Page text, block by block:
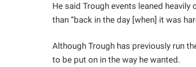
He said Trough events leaned
than “back in the day [when] it was
Although Trough has previously run
to be put on in the way he wanted.